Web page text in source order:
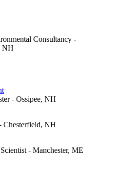
Consultancy -
NH
- Ossipee, NH
Chesterfield, NH
- Manchester, ME